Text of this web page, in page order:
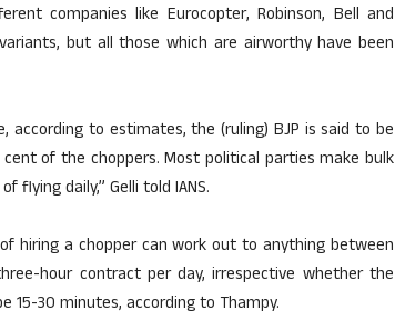
companies like Eurocopter, Robinson, Bell and
but all those which are airworthy have been
according to estimates, the (ruling) BJP is said to be
of the choppers. Most political parties make bulk
daily,” Gelli told IANS.
hiring a chopper can work out to anything between
hour contract per day, irrespective whether the
15-30 minutes, according to Thampy.